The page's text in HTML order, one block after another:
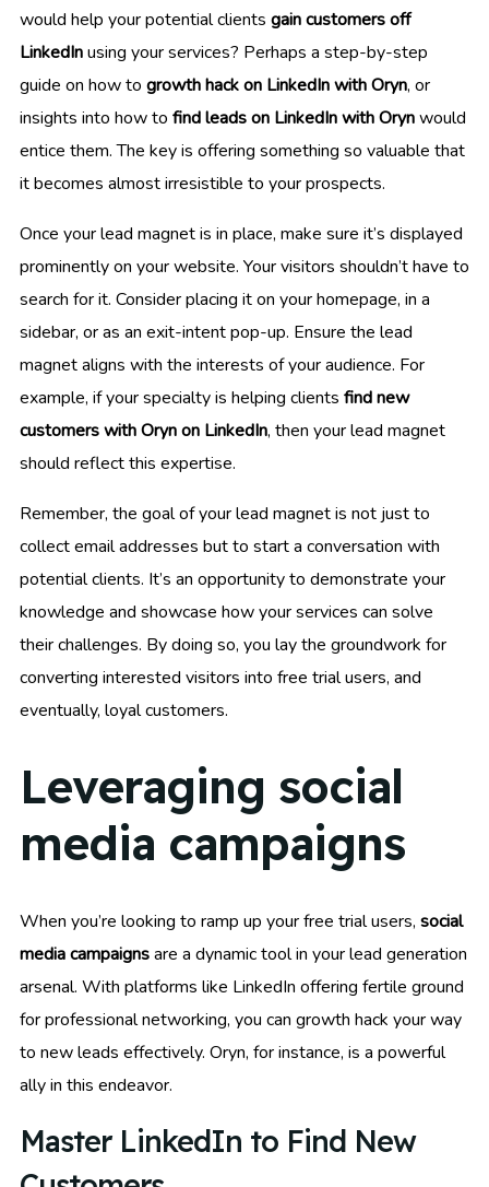
would help your potential clients gain customers off
LinkedInusing your services? Perhaps a step-by-step
guide on how to growth hack on LinkedIn with Oryn, or
insights into how to find leads on LinkedIn with Orynwould
entice them. The key is offering something so valuable that
it becomes almost irresistible to your prospects.
Once your lead magnet is in place, make sure it’s displayed
prominently on your website. Your visitors shouldn’t have to
search for it. Consider placing it on your homepage, in a
sidebar, or as an exit-intent pop-up. Ensure the lead
magnet aligns with the interests of your audience. For
example, if your specialty is helping clients find new
customers with Oryn on LinkedIn, then your lead magnet
should reflect this expertise.
Remember, the goal of your lead magnet is not just to
collect email addresses but to start a conversation with
potential clients. It’s an opportunity to demonstrate your
knowledge and showcase how your services can solve
their challenges. By doing so, you lay the groundwork for
converting interested visitors into free trial users, and
eventually, loyal customers.
Leveraging social
media campaigns
When you’re looking to ramp up your free trial users, social
media campaignsare a dynamic tool in your lead generation
arsenal. With platforms like LinkedIn offering fertile ground
for professional networking, you can growth hack your way
to new leads effectively. Oryn, for instance, is a powerful
ally in this endeavor.
Master LinkedIn to Find New